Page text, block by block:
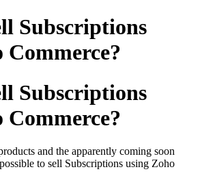
Subscriptions
Commerce?
Subscriptions
Commerce?
and the apparently coming soon
to sell Subscriptions using Zoho